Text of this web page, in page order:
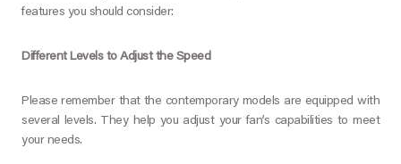
features you should consider:
Different Levels to Adjust the Speed
Please remember that the contemporary models are equipped with
several levels. They help you adjust your fan’s capabilities to meet
your needs.